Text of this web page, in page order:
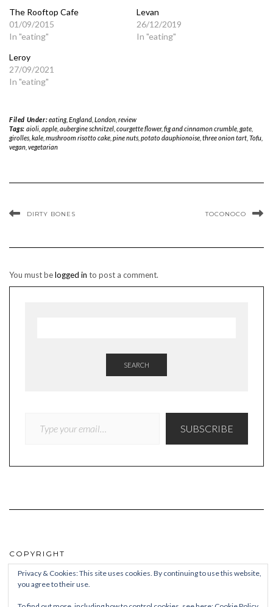
The Rooftop Cafe
01/09/2015
In "eating"
Levan
26/12/2019
In "eating"
Leroy
27/09/2021
In "eating"
Filed Under:eating, England, London, review
Tags: aioli, apple, aubergine schnitzel, courgette flower, fig and cinnamon crumble, gate,
girolles kale mushroom risotto cake pine nuts potato dauphionoise three onion tart Tofu
vegan vegetarian
DIRTY BONES TOCONOCO
You must belogged in to post a comment.
SEARCH
SUBSCRIBE
Privacy & Cookies: This site uses cookies. By continuing to use this website,
you agree to their use.
COPYRIGHT
© Quieteating